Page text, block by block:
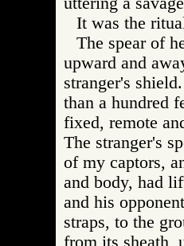
It was the
The spear of
upward and
stranger's
than a hundred
fixed, remote
The stranger's
of my captors,
and body, had
and his
straps, to the
from its sheath,